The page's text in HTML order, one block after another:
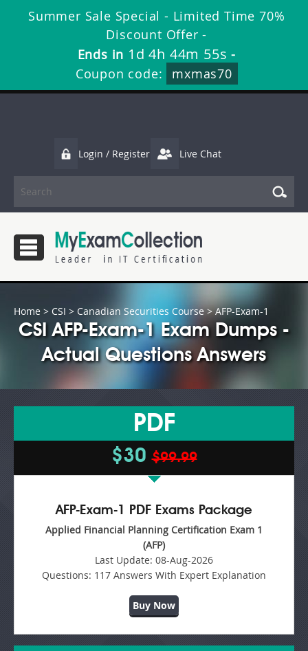
Summer Sale Special - Limited Time 70%
Discount Offer -
Ends in 1d 4h 44m 55s -
Coupon code:
mxmas70
Login / Register Live Chat
Home > CSI > Canadian Securities Course> AFP-Exam-1
CSI AFP-Exam-1 Exam Dumps -
Actual Questions Answers
PDF
$30$99.99
AFP-Exam-1 PDF Exams Package
Applied Financial Planning Certification Exam 1
(AFP)
Last Update: 08-Aug-2026
Questions: 117 Answers With Expert Explanation
Buy Now